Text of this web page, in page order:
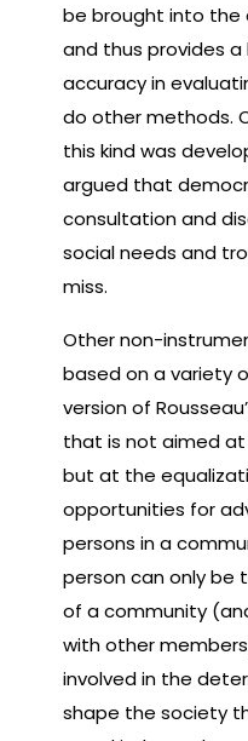
be brought into the
and thus provides
accuracy in
do other methods.
this kind was
argued that
consultation and
social needs and
miss.
Other non-
based on a variety
version of
that is not aimed
but at the
opportunities for
persons in a
person can only be
of a community
with other
involved in the
shape the society